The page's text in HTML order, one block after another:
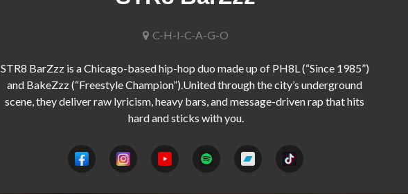
C-H-I-C-A-G-O
STR8 BarZzz is a Chicago-based hip-hop duo made up of PH8L (“Since 1985”)
and BakeZzz (“Freestyle Champion”).United through the city’s underground
scene, they deliver raw lyricism, heavy bars, and message-driven rap that hits
hard and sticks with you.